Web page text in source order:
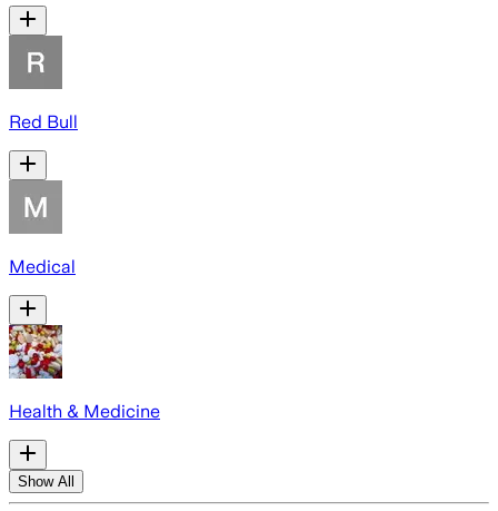
Red Bull
Medical
Health & Medicine
Show All